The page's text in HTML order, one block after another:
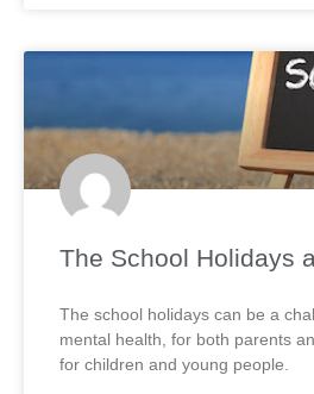
The School Holidays
The school holidays can be a
mental health, for both parents
for children and young people.